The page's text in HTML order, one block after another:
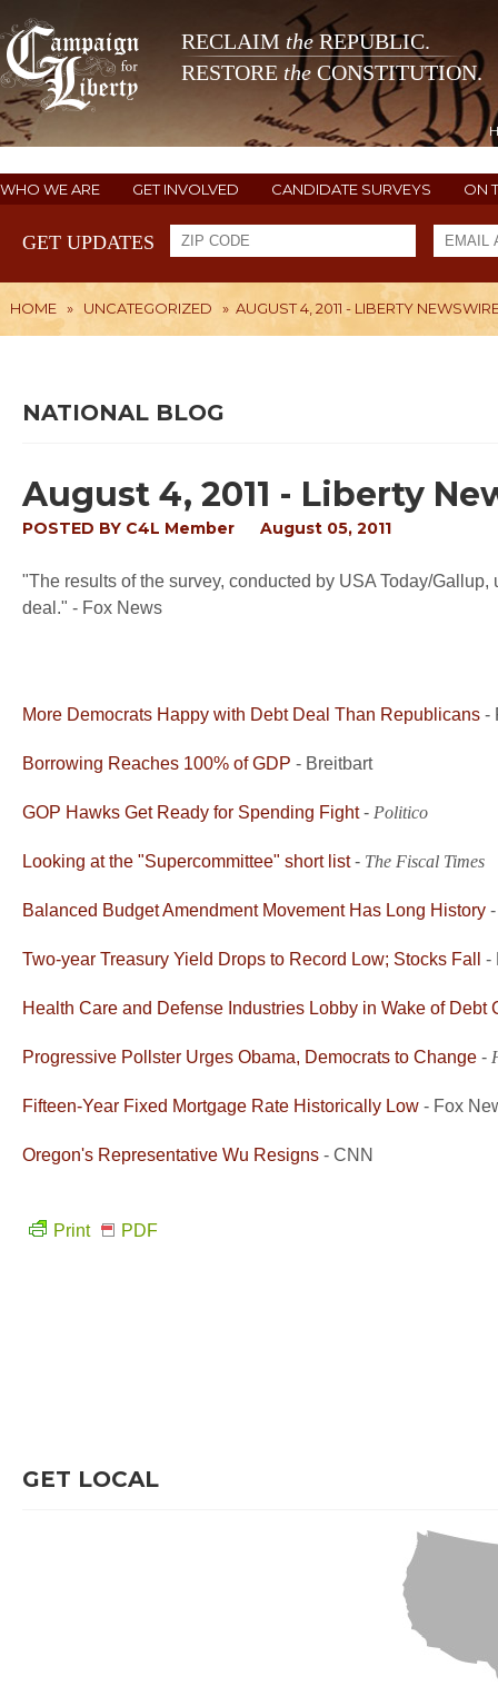
RECLAIM theREPUBLIC.
RESTORE the CONSTITUTION.
WHO WE ARE GET INVOLVED CANDIDATE SURVEYS ON
GET UPDATES
HOME » UNCATEGORIZED » AUGUST 4, 2011 - LIBERTY
NATIONAL BLOG
August 4, 2011 - Liberty
POSTED BY C4L Member August 05, 2011
"The results of the survey, conducted by USA Today/
deal." - Fox News
More Democrats Happy with Debt Deal Than Republicans -
Borrowing Reaches 100% of GDP - Breitbart
GOP Hawks Get Ready for Spending Fight- Politico
Looking at the "Supercommittee" short list- The Fiscal Times
Balanced Budget Amendment Movement Has Long History
Two-year Treasury Yield Drops to Record Low; Stocks Fall -
Health Care and Defense Industries Lobby in Wake of Debt
Progressive Pollster Urges Obama, Democrats to Change -
Fifteen-Year Fixed Mortgage Rate Historically Low - Fox
Oregon's Representative Wu Resigns - CNN
Print PDF
GET LOCAL